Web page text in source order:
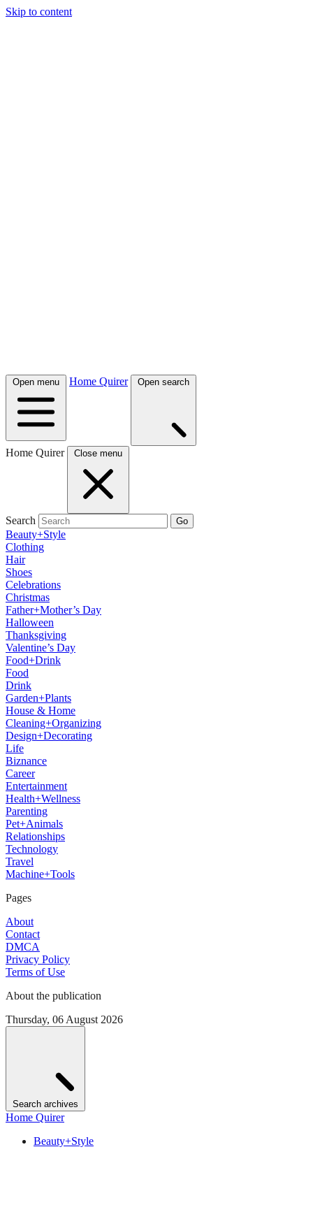
Skip to content
Open menu Home Quirer Open search
Home Quirer Close menu
Search Go
Beauty+Style
Clothing
Hair
Shoes
Celebrations
Christmas
Father+Mother’s Day
Halloween
Thanksgiving
Valentine’s Day
Food+Drink
Food
Drink
Garden+Plants
House & Home
Cleaning+Organizing
Design+Decorating
Life
Biznance
Career
Entertainment
Health+Wellness
Parenting
Pet+Animals
Relationships
Technology
Travel
Machine+Tools
Pages
About
Contact
DMCA
Privacy Policy
Terms of Use
About the publication
Thursday, 06 August 2026
Search archives
Home Quirer
Beauty+Style